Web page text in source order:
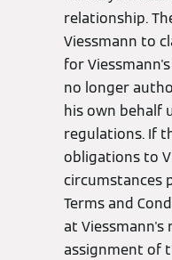
relationship.
Viessmann to
for
no longer
his own behalf
regulations. If
obligations to
circumstances
Terms and
at Viessmann's
assignment of